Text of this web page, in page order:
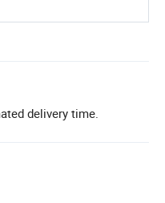
delivery time.